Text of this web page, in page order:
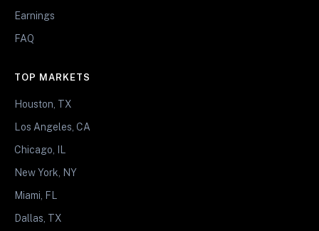
Earnings
FAQ
TOP MARKETS
Houston, TX
Los Angeles, CA
Chicago, IL
New York, NY
Miami, FL
Dallas, TX